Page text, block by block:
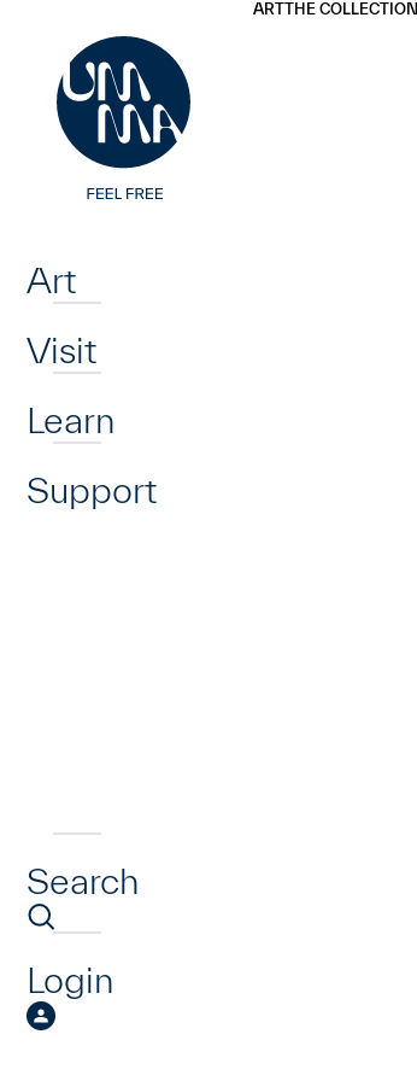
Art
Visit
Learn
Support
Search
Login
ARTTHE COLLECTION